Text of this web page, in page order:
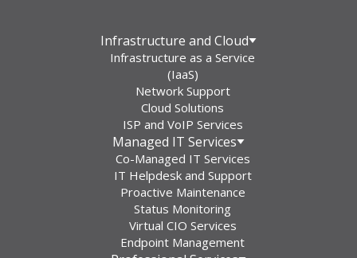
Infrastructure and Cloud
Infrastructure as a Service
(IaaS)
Network Support
Cloud Solutions
ISP and VoIP Services
Managed IT Services
Co-Managed IT Services
IT Helpdesk and Support
Proactive Maintenance
Status Monitoring
Virtual CIO Services
Endpoint Management